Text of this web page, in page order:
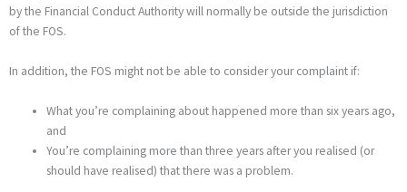
by the Financial Conduct Authority will normally be outside the jurisdiction
of the FOS.
In addition, the FOS might not be able to consider your complaint if:
What you’re complaining about happened more than six years ago,
and
You’re complaining more than three years after you realised (or
should have realised) that there was a problem.